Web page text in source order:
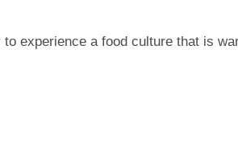
experience a food culture that is